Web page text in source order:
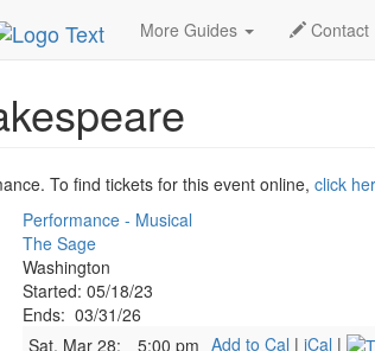
More Guides Contact
EventGuide Washington D.C. Mar 2026 31st
To find tickets for this event online, click
Performance - Musical
The Sage
Washington
Started: 05/18/23
Ends: 03/31/26
Sat, Mar 28: 5:00 pm Add to Cal | iCal |